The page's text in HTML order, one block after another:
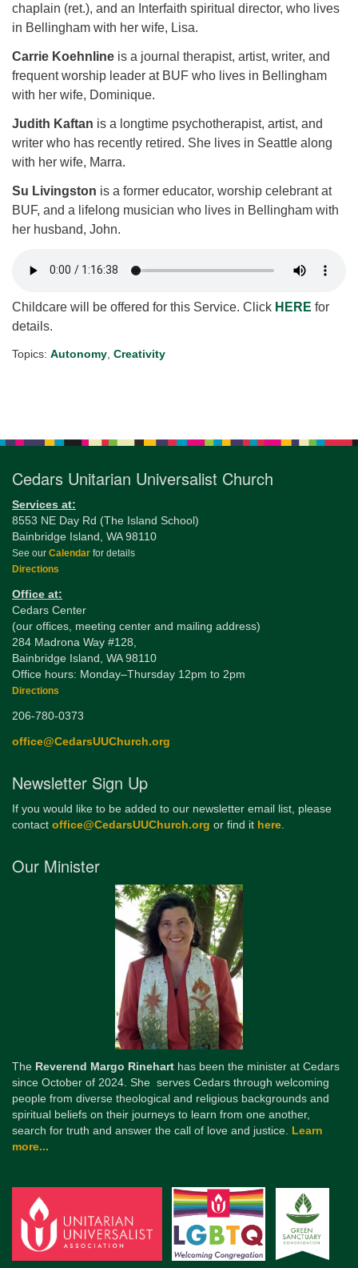
chaplain (ret.), and an Interfaith spiritual director, who lives
in Bellingham with her wife, Lisa.
Carrie Koehnline is a journal therapist, artist, writer, and
frequent worship leader at BUF who lives in Bellingham
with her wife, Dominique.
Judith Kaftan is a longtime psychotherapist, artist, and
writer who has recently retired. She lives in Seattle along
with her wife, Marra.
Su Livingston is a former educator, worship celebrant at
BUF, and a lifelong musician who lives in Bellingham with
her husband, John.
Childcare will be offered for this Service. Click HERE for
details.
Topics: Autonomy Creativity
Cedars Unitarian Universalist Church
Services at:
8553 NE Day Rd (The Island School)
Bainbridge Island, WA 98110
See our Calendar for details
Directions
Office at:
Cedars Center
(our offices, meeting center and mailing address)
284 Madrona Way #128,
Bainbridge Island, WA 98110
Office hours: Monday–Thursday 12pm to 2pm
Directions
206-780-0373
office@CedarsUUChurch.org
Newsletter Sign Up
If you would like to be added to our newsletter email list, please
contact office@CedarsUUChurch.org or find it here
Our Minister
The Reverend Margo Rinehart has been the minister at Cedars
since October of 2024. She serves Cedars through welcoming
people from diverse theological and religious backgrounds and
spiritual beliefs on their journeys to learn from one another,
search for truth and answer the call of love and justice.
Learn
more...